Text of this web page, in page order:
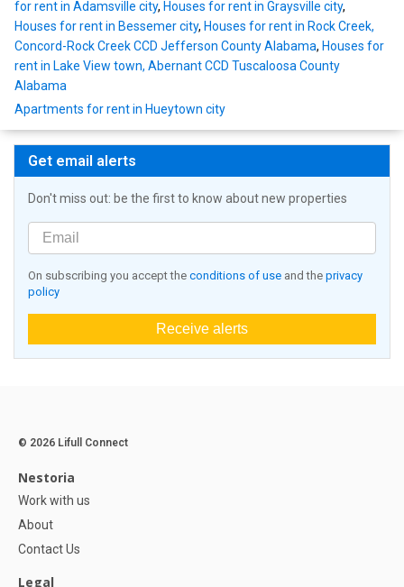
for rent in Adamsville city, Houses for rent in Graysville city,
Houses for rent in Bessemer city, Houses for rent in Rock Creek,
Concord-Rock Creek CCD Jefferson County Alabama, Houses for
rent in Lake View town, Abernant CCD Tuscaloosa County
Alabama
Apartments for rent in Hueytown city
Get email alerts
Don't miss out: be the first to know about new properties
On subscribing you accept the conditions of use and the privacy
policy
Receive alerts
© 2026 Lifull Connect
Nestoria
Work with us
About
Contact Us
Legal